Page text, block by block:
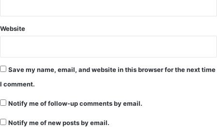
Website
Save my name, email, and website in this browser for the next time
I comment.
Notify me of follow-up comments by email.
Notify me of new posts by email.